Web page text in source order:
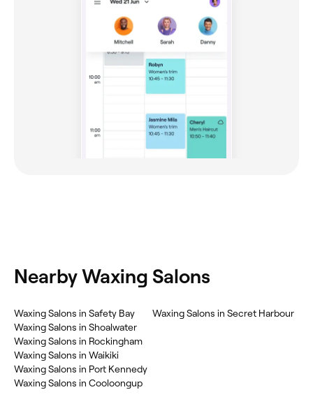
Nearby Waxing Salons
Waxing Salons in Safety Bay
Waxing Salons in Shoalwater
Waxing Salons in Rockingham
Waxing Salons in Waikiki
Waxing Salons in Port Kennedy
Waxing Salons in Cooloongup
Waxing Salons in Secret Harbour